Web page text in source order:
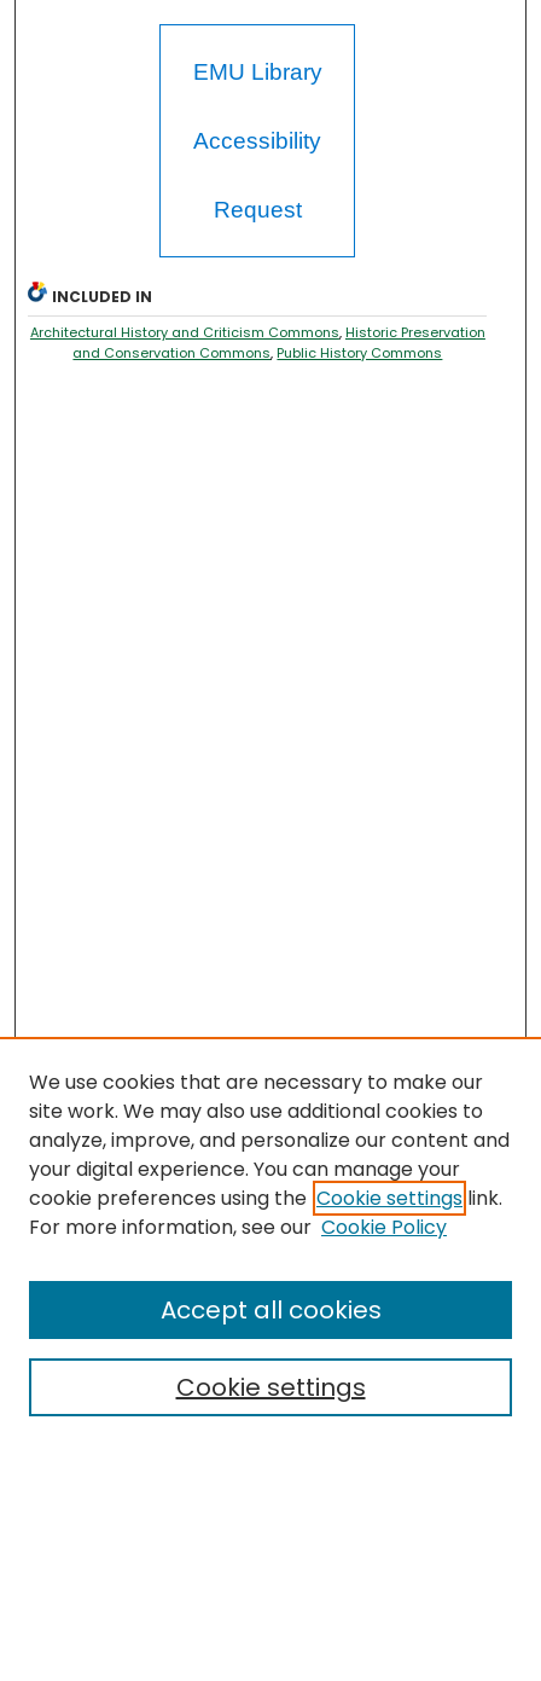
EMU Library
Accessibility
Request
INCLUDED IN
Architectural History and Criticism Commons,Historic Preservation
and Conservation Commons,Public History Commons
Search
Select context to search:
We use cookies that are necessary to make our
site work. We may also use additional cookies to
analyze, improve, and personalize our content and
your digital experience. You can manage your
cookie preferences using the Cookie settings link.
For more information, see our Cookie Policy
Cookie settings
Accept all cookies